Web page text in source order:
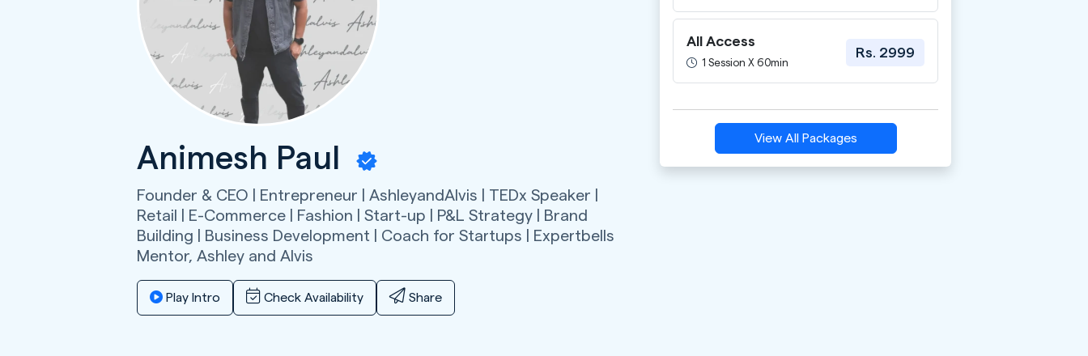
Animesh Paul
Founder & CEO | Entrepreneur | AshleyandAlvis | TEDx Speaker |
Retail | E-Commerce | Fashion | Start-up | P&L Strategy | Brand
Building | Business Development | Coach for Startups | Expertbells
Mentor, Ashley and Alvis
Play Intro Check Availability Share
All Access
1 Session X 60min
Rs. 2999
View All Packages